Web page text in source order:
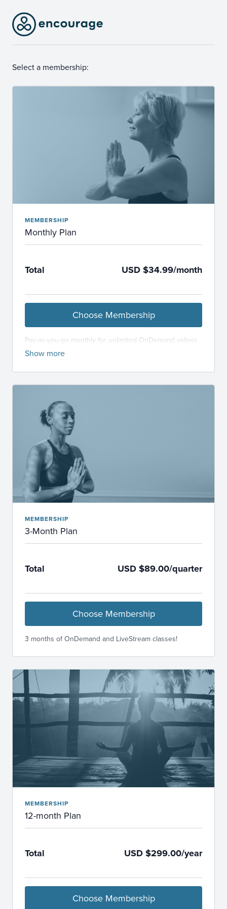
Select a membership:
MEMBERSHIP
Monthly Plan
Total USD $34.99/month
Choose Membership
Pay-as-you-go monthly for unlimited OnDemand videos
and LiveStream classes
MEMBERSHIP
3-Month Plan
Total USD $89.00/quarter
Choose Membership
3 months of OnDemand and LiveStream classes!
MEMBERSHIP
12-month Plan
Total USD $299.00/year
Choose Membership